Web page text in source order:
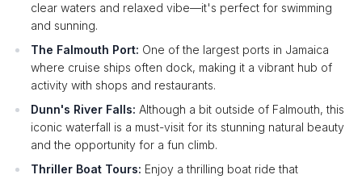
clear waters and relaxed vibe—it's perfect for swimming
and sunning.
The Falmouth Port: One of the largest ports in Jamaica
where cruise ships often dock, making it a vibrant hub of
activity with shops and restaurants.
Dunn's River Falls: Although a bit outside of Falmouth, this
iconic waterfall is a must-visit for its stunning natural beauty
and the opportunity for a fun climb.
Thriller Boat Tours: Enjoy a thrilling boat ride that